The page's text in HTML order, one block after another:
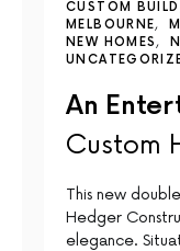
CUSTOM BUILD
MELBOURNE
NEW HOMES
An
Custom
This new
Hedger
elegance.